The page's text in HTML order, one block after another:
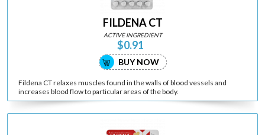
FILDENA CT
ACTIVE INGREDIENT
$0.91
BUY NOW
Fildena CT relaxes muscles found in the walls of blood vessels and
increases blood flow to particular areas of the body.